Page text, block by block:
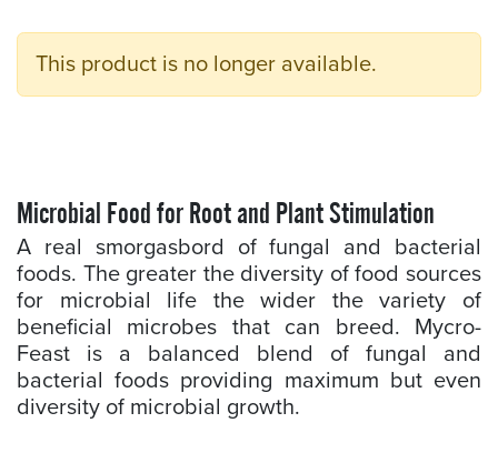
This product is no longer available.
Microbial Food for Root and Plant Stimulation
A real smorgasbord of fungal and bacterial
foods. The greater the diversity of food sources
for microbial life the wider the variety of
beneficial microbes that can breed. Mycro-
Feast is a balanced blend of fungal and
bacterial foods providing maximum but even
diversity of microbial growth.